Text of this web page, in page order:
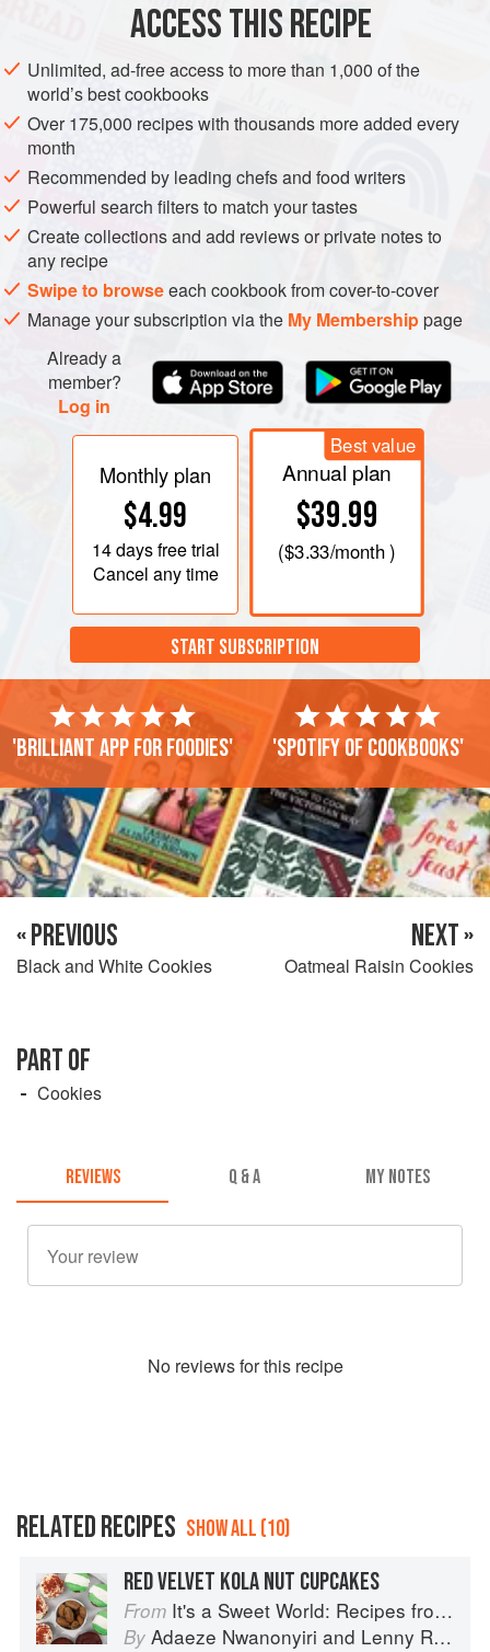
ACCESS THIS RECIPE
Unlimited, ad-free access to more than 1,000 of the
world’s best cookbooks
Over 175,000 recipes with thousands more added every
month
Recommended by leading chefs and food writers
Powerful search filters to match your tastes
Create collections and add reviews or private notes to
any recipe
Swipe to browseeach cookbook from cover-to-cover
Manage your subscription via the My Membershippage
Already a
member?
Log in
Monthly plan
$4.99
14 daysfree trial
Cancel any time
Best value
Annual plan
$39.99
($3.33/month )
START SUBSCRIPTION
'Brilliant app for foodies' 'Spotify of cookbooks'
« PREVIOUS
Black and White Cookies
NEXT »
Oatmeal Raisin Cookies
PART OF
Cookies
REVIEWS Q & A MY NOTES
No reviews for this recipe
RELATED RECIPES SHOW ALL (10)
RED VELVET KOLA NUT CUPCAKES
From It's a Sweet World: Recipes from Around the Globe at Bea’s Bakery
By Adaeze Nwanonyiri and Lenny Rosenberg